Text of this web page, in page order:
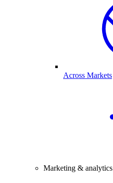
Across Markets
Marketing & analytics